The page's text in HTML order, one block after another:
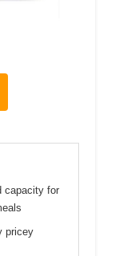
capacity for
pricey